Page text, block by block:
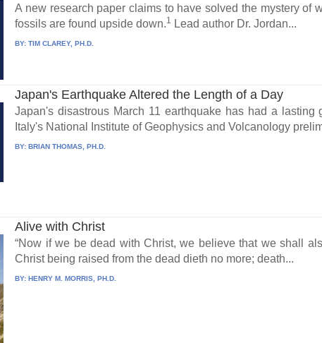
A new research paper claims to have solved the mystery of
fossils are found upside down.1 Lead author Dr. Jordan...
BY:TIM CLAREY, PH.D.
Japan's Earthquake Altered the Length of a Day
Japan's disastrous March 11 earthquake has had a lasting
Italy's National Institute of Geophysics and Volcanology
BY:BRIAN THOMAS, PH.D.
Alive with Christ
“Now if we be dead with Christ, we believe that we shall
Christ being raised from the dead dieth no more; death...
BY:HENRY M. MORRIS, PH.D.